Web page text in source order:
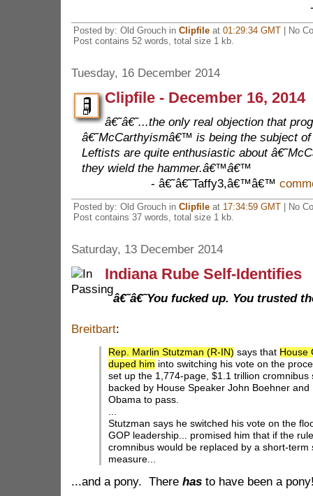
Posted by: Old Grouch in Clipfile at 01:29:34 GMT| No
Post contains 52 words, total size 1 kb.
Tuesday, 16 December 2014
Clipfile - December 16, 2014
â€˜â€˜...the only real objection that
â€˜McCarthyismâ€™ is being the subject
Leftists are quite enthusiastic about
they wield the hammer.â€™â€™
- â€˜â€˜Taffy3,â€™â€™
Posted by: Old Grouch in Clipfile at 17:34:59 GMT| No
Post contains 37 words, total size 1 kb.
Saturday, 13 December 2014
Indiana Rube Self-Identifies
â€˜â€˜You fucked up. You trusted
Breitbart:
Rep. Marlin Stutzman (R-IN) says that House
duped him into switching his vote on the
set up the 1,774-page, $1.1 trillion cromnibus
backed by House Speaker John Boehner and
Obama to pass.
...
Stutzman says he switched his vote on the
GOP leadership... promised him that if the
cromnibus would be replaced by a short-term
measure...
...and a pony. There hasto have been a